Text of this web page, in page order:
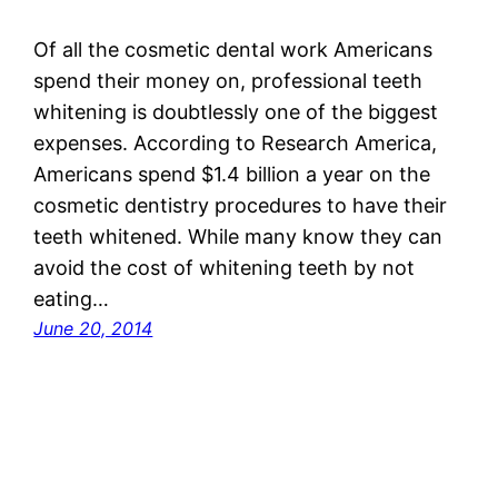
Of all the cosmetic dental work Americans
spend their money on, professional teeth
whitening is doubtlessly one of the biggest
expenses. According to Research America,
Americans spend $1.4 billion a year on the
cosmetic dentistry procedures to have their
teeth whitened. While many know they can
avoid the cost of whitening teeth by not
eating…
June 20, 2014